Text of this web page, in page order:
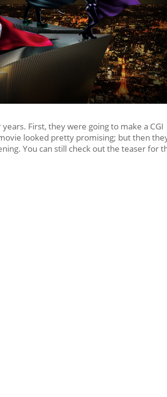
First, they were going to make a CGI
looked pretty promising; but then
You can still check out the teaser for